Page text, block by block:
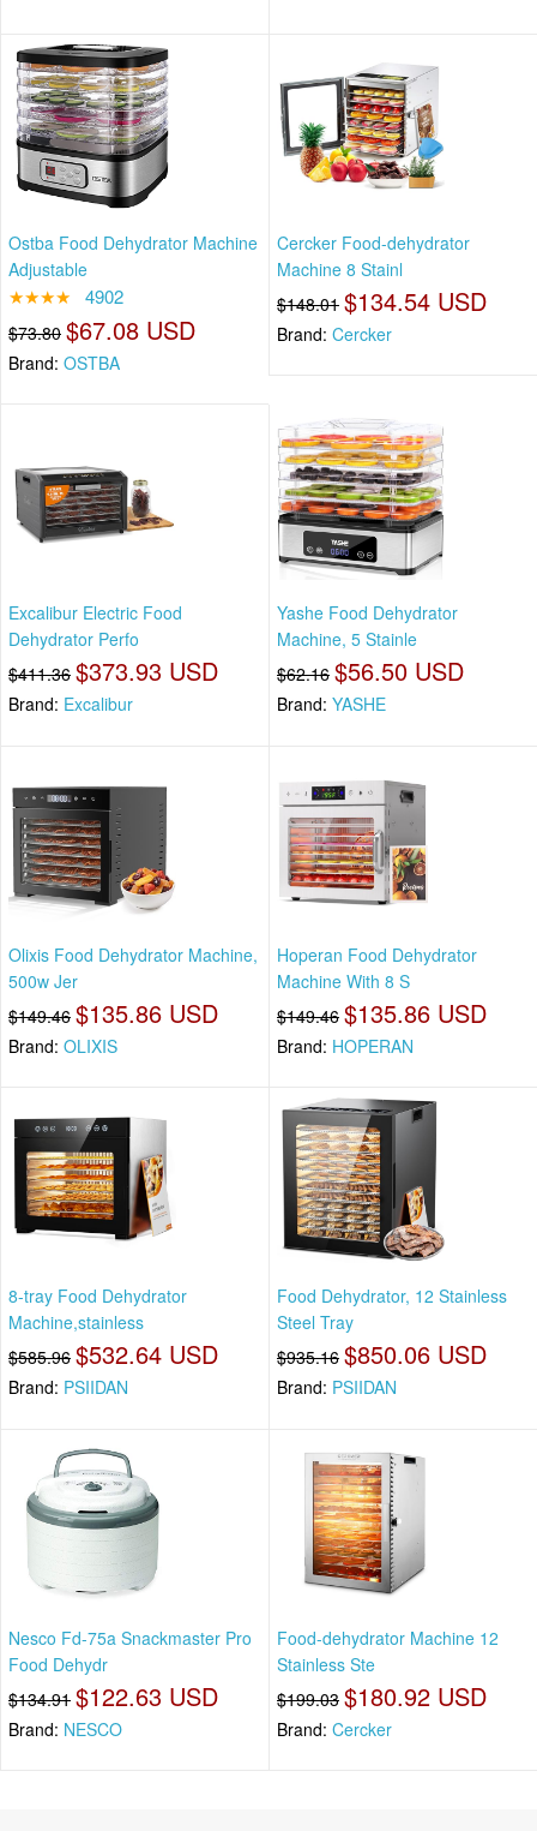
Ostba Food Dehydrator Machine
Adjustable
★★★★ 4902
$73.80 $67.08 USD
Brand: OSTBA
Cercker Food-dehydrator
Machine 8 Stainl
$148.01 $134.54 USD
Brand: Cercker
Excalibur Electric Food
Dehydrator Perfo
$411.36 $373.93 USD
Brand: Excalibur
Yashe Food Dehydrator
Machine, 5 Stainle
$62.16 $56.50 USD
Brand: YASHE
Olixis Food Dehydrator Machine,
500w Jer
$149.46 $135.86 USD
Brand: OLIXIS
Hoperan Food Dehydrator
Machine With 8 S
$149.46 $135.86 USD
Brand: HOPERAN
8-tray Food Dehydrator
Machine,stainless
$585.96 $532.64 USD
Brand: PSIIDAN
Food Dehydrator, 12 Stainless
Steel Tray
$935.16 $850.06 USD
Brand: PSIIDAN
Nesco Fd-75a Snackmaster Pro
Food Dehydr
$134.91 $122.63 USD
Brand: NESCO
Food-dehydrator Machine 12
Stainless Ste
$199.03 $180.92 USD
Brand: Cercker